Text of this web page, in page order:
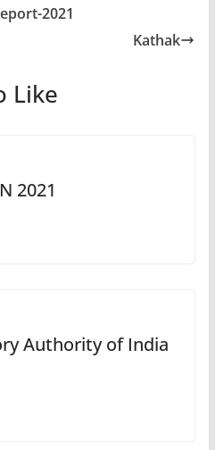
2021
Kathak
Like
2021
Authority of India